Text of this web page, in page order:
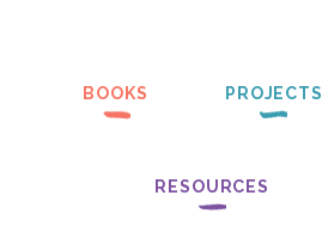
BOOKS PROJECTS
RESOURCES